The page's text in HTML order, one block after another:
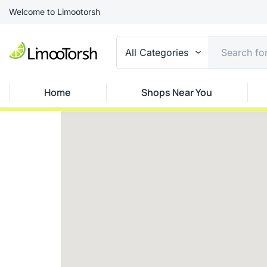
Welcome to Limootorsh
All Categories
Home Shops Near You